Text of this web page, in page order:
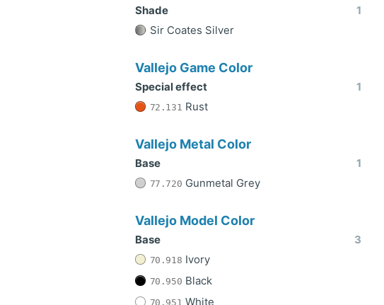
Shade
1
Sir Coates Silver
Vallejo Game Color
Special effect 1
72.131 Rust
Vallejo Metal Color
Base 1
77.720 Gunmetal Grey
Vallejo Model Color
Base 3
70.918 Ivory
70.950 Black
70.951 White